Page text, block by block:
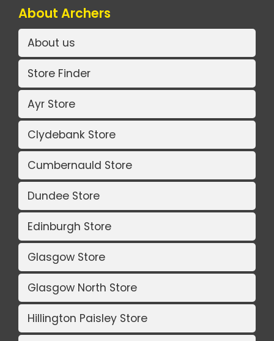
About Archers
About us
Store Finder
Ayr Store
Clydebank Store
Cumbernauld Store
Dundee Store
Edinburgh Store
Glasgow Store
Glasgow North Store
Hillington Paisley Store